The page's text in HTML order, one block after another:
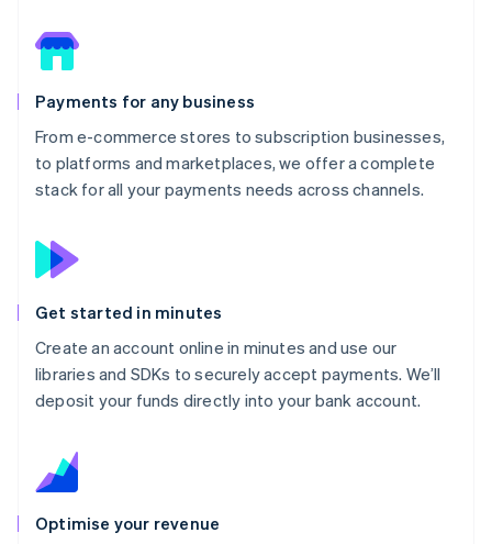
Payments for any business
From e-commerce stores to subscription businesses,
to platforms and marketplaces, we offer a complete
stack for all your payments needs across channels.
Get started in minutes
Create an account online in minutes and use our
libraries and SDKs to securely accept payments. We’ll
deposit your funds directly into your bank account.
Optimise your revenue